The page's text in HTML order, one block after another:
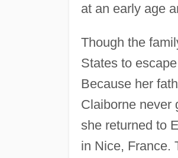
at an early age
Though the
States to
Because her
Claiborne never
she returned to
in Nice, France.